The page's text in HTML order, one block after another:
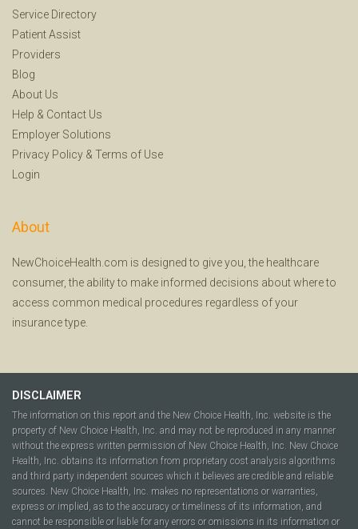
Service Directory
Patient Assist
Providers
Blog
About Us
Help & Contact Us
Employer Solutions
Privacy Policy & Terms of Use
Login
About
NewChoiceHealth.com is designed to give you, the healthcare
consumer, the ability to make informed decisions about where to
access common medical procedures regardless of your
insurance type.
DISCLAIMER
The information on this report and the New Choice Health, Inc. website is the
property of New Choice Health, Inc. and may not be reproduced in any manner
without the express written permission of New Choice Health, Inc. New Choice
Health, Inc. obtains its information from proprietary cost analysis algorithms
and third party independent sources which it believes are credible and reliable
sources. New Choice Health, Inc. makes no representations or warranties,
express or implied, as to the accuracy or timeliness of its information, and
cannot be responsible or liable for any errors or omissions in its information or